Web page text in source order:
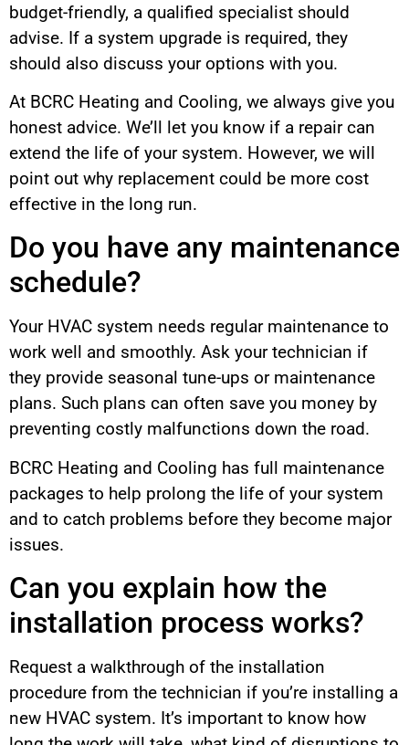
budget-friendly, a qualified specialist should
advise. If a system upgrade is required, they
should also discuss your options with you.
At BCRC Heating and Cooling, we always give you
honest advice. We’ll let you know if a repair can
extend the life of your system. However, we will
point out why replacement could be more cost
effective in the long run.
Do you have any maintenance
schedule?
Your HVAC system needs regular maintenance to
work well and smoothly. Ask your technician if
they provide seasonal tune-ups or maintenance
plans. Such plans can often save you money by
preventing costly malfunctions down the road.
BCRC Heating and Cooling has full maintenance
packages to help prolong the life of your system
and to catch problems before they become major
issues.
Can you explain how the
installation process works?
Request a walkthrough of the installation
procedure from the technician if you’re installing a
new HVAC system. It’s important to know how